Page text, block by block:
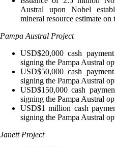
Austral upon Nobel
mineral resource estimate on
Pampa Austral Project
USD$20,000 cash
signing the Pampa Austral
USD$50,000 cash
signing the Pampa Austral
USD$150,000 cash
signing the Pampa Austral
USD$1 million cash
signing the Pampa Austral
Janett Project